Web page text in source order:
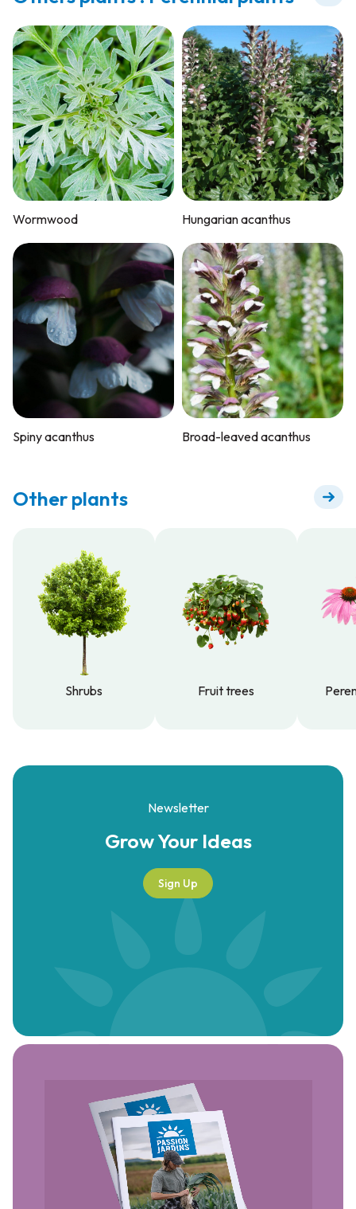
Wormwood Hungarian acanthus
Spiny acanthus Broad-leaved acanthus
Other plants
Shrubs
Fruit trees
Newsletter
Grow YourIdeas
Sign Up